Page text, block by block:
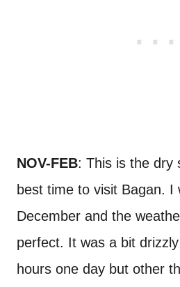
NOV-FEB: This is the dry
best time to visit Bagan. I
December and the
perfect. It was a bit
hours one day but other